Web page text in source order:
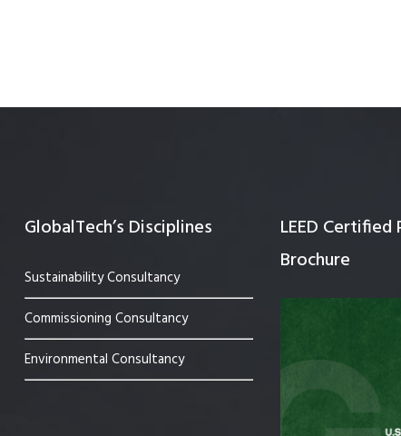
GlobalTech’s Disciplines
Sustainability Consultancy
Commissioning Consultancy
Environmental Consultancy
LEED Certified
Brochure